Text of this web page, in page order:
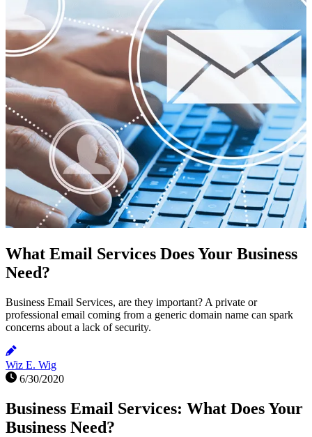
What Email Services Does Your Business
Need?
Business Email Services, are they important? A private or
professional email coming from a generic domain name can spark
concerns about a lack of security.
Wiz E. Wig
6/30/2020
Business Email Services: What Does Your
Business Need?